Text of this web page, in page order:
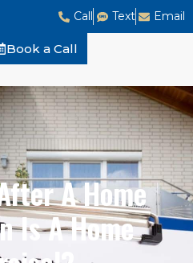
Call Text Email
Book a Call
A Home
Is A Home